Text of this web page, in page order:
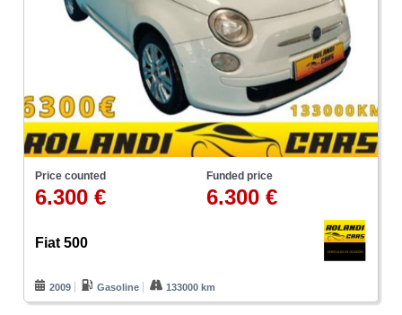
Price counted
6.300 €
Funded price
6.300 €
Fiat 500
2009 Gasoline 133000 km